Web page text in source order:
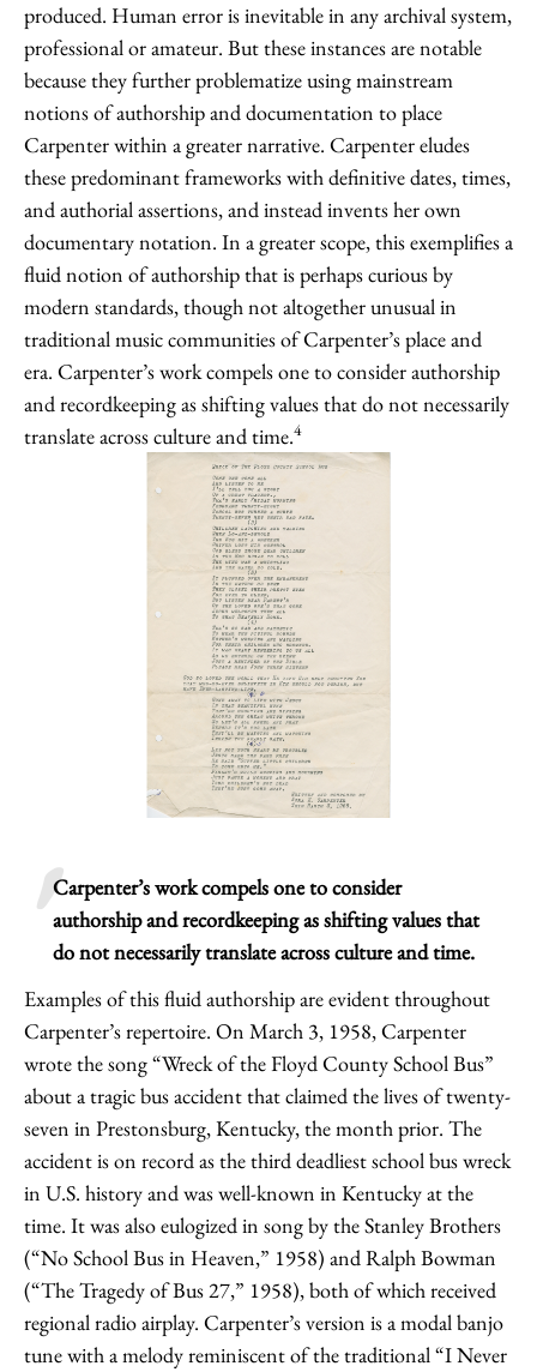
produced. Human error is inevitable in any archival system,
professional or amateur. But these instances are notable
because they further problematize using mainstream
notions of authorship and documentation to place
Carpenter within a greater narrative. Carpenter eludes
these predominant frameworks with definitive dates, times,
and authorial assertions, and instead invents her own
documentary notation. In a greater scope, this exemplifies a
fluid notion of authorship that is perhaps curious by
modern standards, though not altogether unusual in
traditional music communities of Carpenter’s place and
era. Carpenter’s work compels one to consider authorship
and recordkeeping as shifting values that do not necessarily
translate across culture and time.4
Carpenter’s work compels one to consider
authorship and recordkeeping as shifting values that
do not necessarily translate across culture and time.
Examples of this fluid authorship are evident throughout
Carpenter’s repertoire. On March 3, 1958, Carpenter
wrote the song “Wreck of the Floyd County School Bus”
about a tragic bus accident that claimed the lives of twenty-
seven in Prestonsburg, Kentucky, the month prior. The
accident is on record as the third deadliest school bus wreck
in U.S. history and was well-known in Kentucky at the
time. It was also eulogized in song by the Stanley Brothers
(“No School Bus in Heaven,” 1958) and Ralph Bowman
(“The Tragedy of Bus 27,” 1958), both of which received
regional radio airplay. Carpenter’s version is a modal banjo
tune with a melody reminiscent of the traditional “I Never